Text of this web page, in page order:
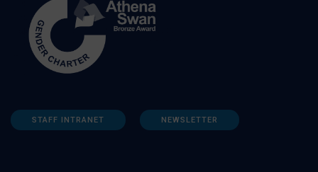
STAFF INTRANET NEWSLETTER